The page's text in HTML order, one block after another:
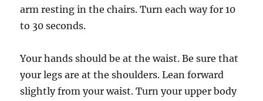
arm resting in the chairs. Turn each way for 10
to 30 seconds.
Your hands should be at the waist. Be sure that
your legs are at the shoulders. Lean forward
slightly from your waist. Turn your upper body